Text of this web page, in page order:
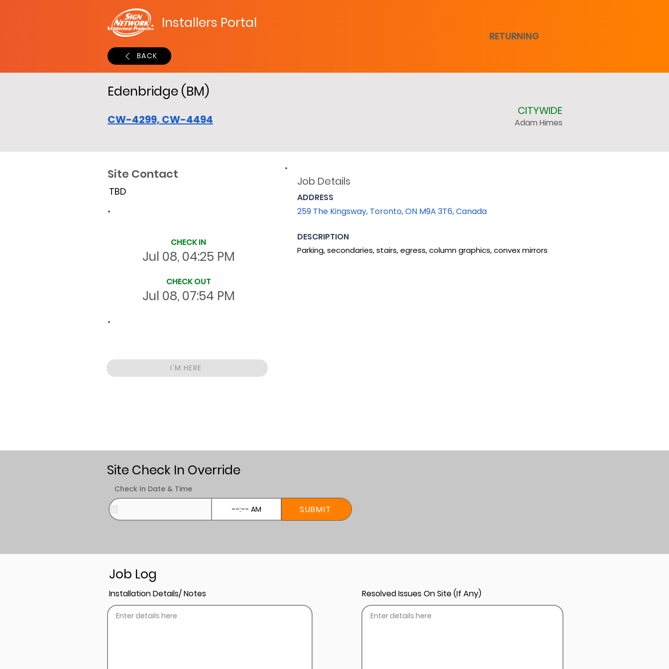
Installers Portal
RETURNING
BACK
Edenbridge (BM)
CW-4299, CW-4494
CITYWIDE
Adam Himes
Site Contact
TBD
CHECK IN
Jul 08, 04:25 PM
CHECK OUT
Jul 08, 07:54 PM
I'M HERE
Job Details
ADDRESS
259 The Kingsway, Toronto, ON M9A 3T6, Canada
DESCRIPTION
Parking, secondaries, stairs, egress, column graphics, convex mirrors
Site Check In Override
Check In Date & Time
SUBMIT
Job Log
Installation Details/ Notes Resolved Issues On Site (If Any)